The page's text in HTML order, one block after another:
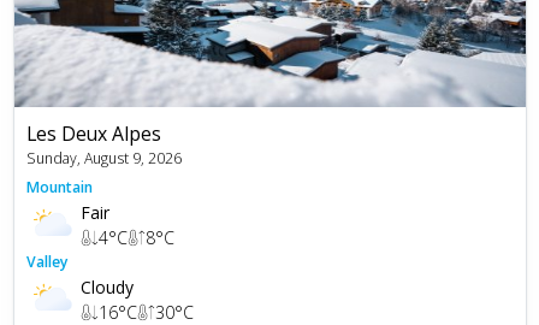
Les Deux Alpes
Sunday, August 9, 2026
Mountain
Fair
4°C 8°C
Valley
Cloudy
16°C 30°C